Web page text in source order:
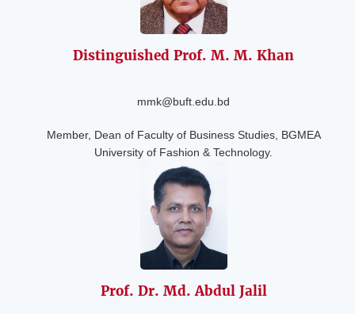
Distinguished Prof. M. M. Khan
mmk@buft.edu.bd
Member, Dean of Faculty of Business Studies, BGMEA
University of Fashion & Technology.
Prof. Dr. Md. AbdulJalil